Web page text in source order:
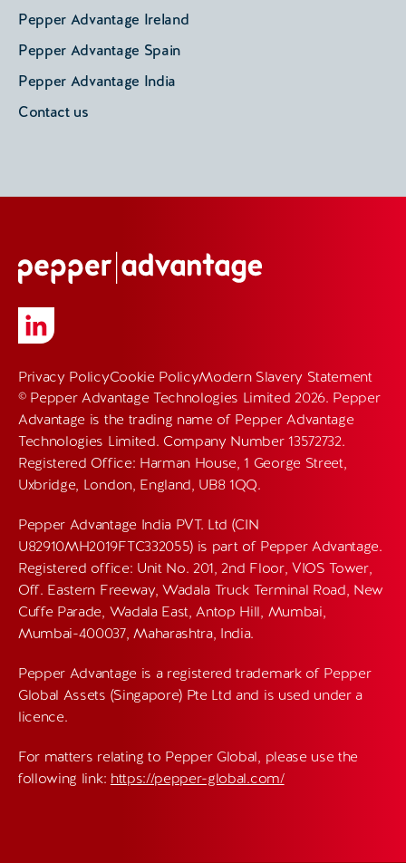
Pepper Advantage Ireland
Pepper Advantage Spain
Pepper Advantage India
Contact us
Privacy PolicyCookie PolicyModern Slavery Statement
© Pepper Advantage Technologies Limited 2026. Pepper
Advantage is the trading name of Pepper Advantage
Technologies Limited. Company Number 13572732.
Registered Office: Harman House, 1 George Street,
Uxbridge, London, England, UB8 1QQ.
Pepper Advantage India PVT. Ltd (CIN
U82910MH2019FTC332055) is part of Pepper Advantage.
Registered office: Unit No. 201, 2nd Floor, VIOS Tower,
Off. Eastern Freeway, Wadala Truck Terminal Road, New
Cuffe Parade, Wadala East, Antop Hill, Mumbai,
Mumbai-400037, Maharashtra, India.
Pepper Advantage is a registered trademark of Pepper
Global Assets (Singapore) Pte Ltd and is used under a
licence.
For matters relating to Pepper Global, please use the
following link: https://pepper-global.com/